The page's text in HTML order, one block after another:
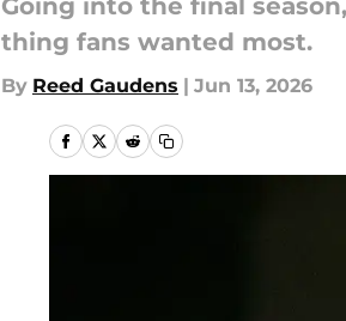
Going into the final
thing fans wanted most.
By Reed Gaudens | Jun 13, 2026